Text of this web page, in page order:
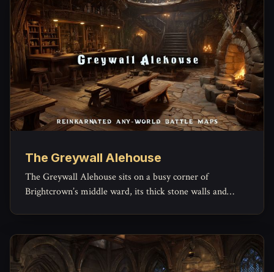
The Greywall Alehouse
The Greywall Alehouse sits on a busy corner of
Brightcrown’s middle ward, its thick stone walls and